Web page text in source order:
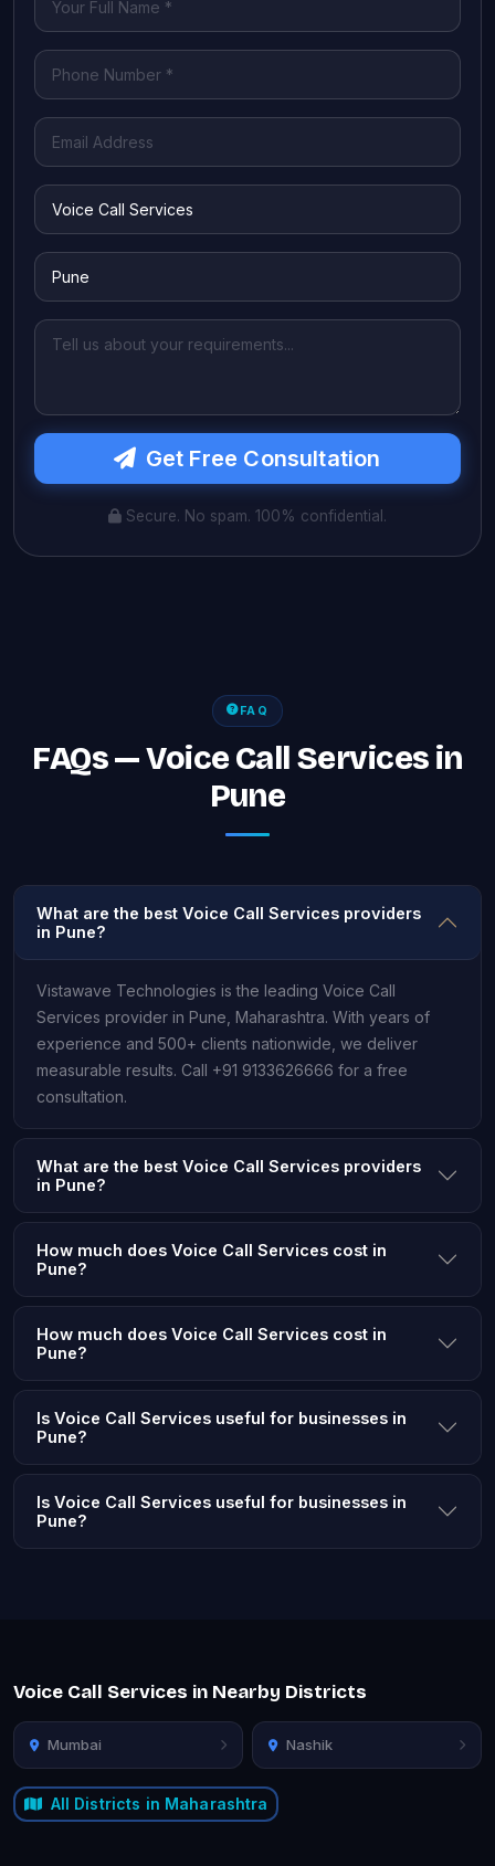
Get Free Consultation
Secure. No spam. 100% confidential.
FAQ
FAQs — Voice Call Services in
Pune
What are the best Voice Call Services providers
in Pune?
Vistawave Technologies is the leading Voice Call
Services provider in Pune, Maharashtra. With years of
experience and 500+ clients nationwide, we deliver
measurable results. Call +91 9133626666 for a free
consultation.
What are the best Voice Call Services providers
in Pune?
How much does Voice Call Services cost in
Pune?
How much does Voice Call Services cost in
Pune?
Is Voice Call Services useful for businesses in
Pune?
Is Voice Call Services useful for businesses in
Pune?
Voice Call Services in Nearby Districts
Mumbai Nashik
All Districts in Maharashtra